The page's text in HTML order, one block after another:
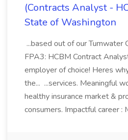
(Contracts Analyst -
State of Washington
...based out of our Tumwater
FPA3: HCBM Contract
employer of choice! Heres
the... ...services. Meaningful
healthy insurance market &
consumers. Impactful career :